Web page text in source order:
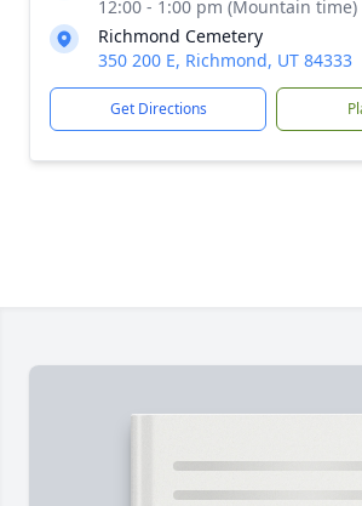
12:00 - 1:00 pm (Mountain time)
Richmond Cemetery
350 200 E, Richmond, UT 84333
Get Directions